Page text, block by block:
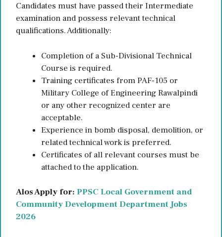
Candidates must have passed their Intermediate
examination and possess relevant technical
qualifications. Additionally:
Completion of a Sub-Divisional Technical
Course is required.
Training certificates from PAF-105 or
Military College of Engineering Rawalpindi
or any other recognized center are
acceptable.
Experience in bomb disposal, demolition, or
related technical work is preferred.
Certificates of all relevant courses must be
attached to the application.
Alos Apply for: PPSC Local Government and
Community Development Department Jobs
2026